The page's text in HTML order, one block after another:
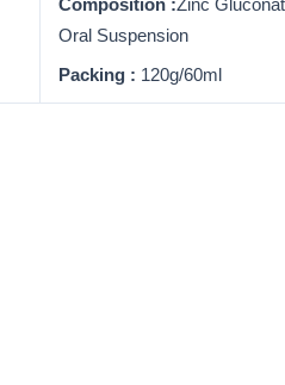
Oral Suspension
Packing : 120g/60ml